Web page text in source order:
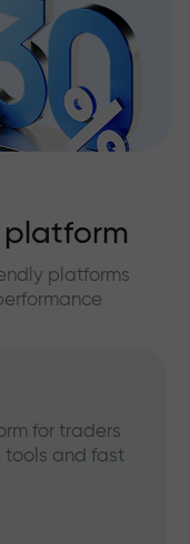
platforms
for traders
tools and fast